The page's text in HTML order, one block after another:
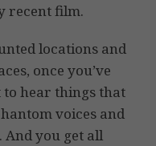
recent film.
locations and
once you’ve
hear things that
voices and
And you get all